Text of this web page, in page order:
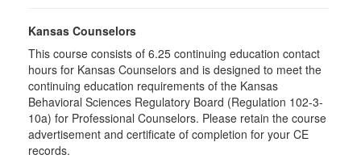
Kansas Counselors
This course consists of 6.25 continuing education contact
hours for Kansas Counselors and is designed to meet the
continuing education requirements of the Kansas
Behavioral Sciences Regulatory Board (Regulation 102-3-
10a) for Professional Counselors. Please retain the course
advertisement and certificate of completion for your CE
records.